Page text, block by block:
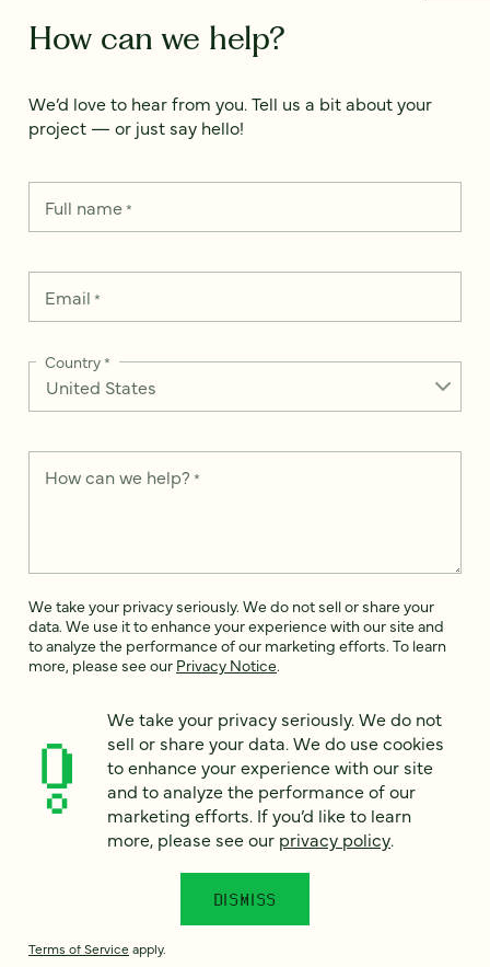
How can we help?
We’d love to hear from you. Tell us a bit about your
project — or just say hello!
Full name*
Email *
Country*
How can we help? *
We take your privacy seriously. We do not sell or share your
data. We use it to enhance your experience with our site and
to analyze the performance of our marketing efforts. To learn
more, please see our Privacy Notice.
Would you like to receive digital marketing insights in your
inbox? We'll send you a few emails each month about our
newest content, upcoming events, and new services.
Sign me
This site is protected by reCAPTCHA and the Google
Terms of Service apply.
We take your privacy seriously. We do not
sell or share your data. We do use cookies
to enhance your experience with our site
and to analyze the performance of our
marketing efforts. If you’d like to learn
more, please see our privacy policy.
DISMISS